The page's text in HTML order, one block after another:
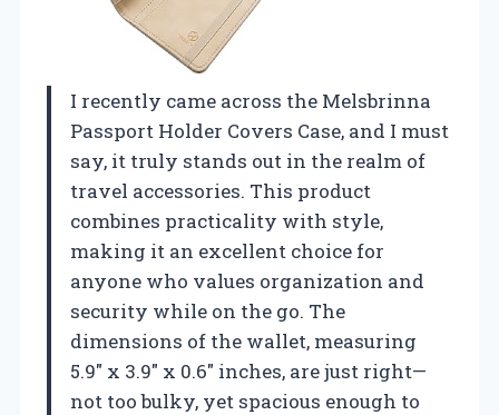
I recently came across the Melsbrinna
Passport Holder Covers Case, and I must
say, it truly stands out in the realm of
travel accessories. This product
combines practicality with style,
making it an excellent choice for
anyone who values organization and
security while on the go. The
dimensions of the wallet, measuring
5.9″ x 3.9″ x 0.6″ inches, are just right—
not too bulky, yet spacious enough to